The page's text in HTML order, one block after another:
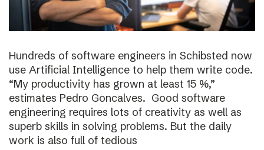
Hundreds of software engineers in Schibsted now
use Artificial Intelligence to help them write code.
“My productivity has grown at least 15 %,”
estimates Pedro Goncalves. Good software
engineering requires lots of creativity as well as
superb skills in solving problems. But the daily
work is also full of tedious